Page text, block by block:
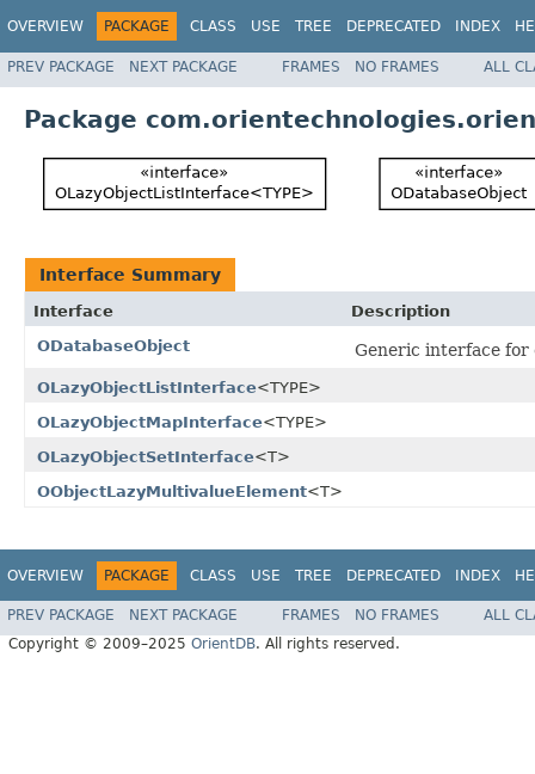
OVERVIEW PACKAGE CLASS USE TREE DEPRECATED INDEX
PREV PACKAGE NEXT PACKAGE FRAMES NO FRAMES ALL
Package
Interface Summary
Interface
Description
ODatabaseObject
Generic interface for
OLazyObjectListInterface<TYPE>
OLazyObjectMapInterface<TYPE>
OLazyObjectSetInterface<T>
OObjectLazyMultivalueElement<T>
OVERVIEW PACKAGE CLASS USE TREE DEPRECATED INDEX
PREV PACKAGE NEXT PACKAGE FRAMES NO FRAMES
ALL
Copyright © 2009–2025 OrientDB. All rights reserved.